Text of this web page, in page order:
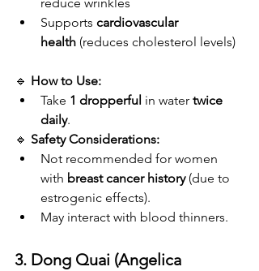
Supports cardiovascular
health (reduces cholesterol levels)
🔹 How to Use:
Take 1 dropperful in water twice
daily.
🔹 Safety Considerations:
Not recommended for women
with breast cancer history (due to
estrogenic effects).
May interact with blood thinners.
3. Dong Quai (Angelica